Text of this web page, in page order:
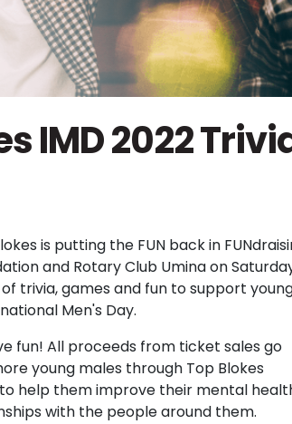
IMD 2022
is putting the FUN back in
and Rotary Club Umina on
trivia, games and fun to support
Men's Day.
fun! All proceeds from ticket sales go
young males through Top Blokes
help them improve their mental
with the people around them.